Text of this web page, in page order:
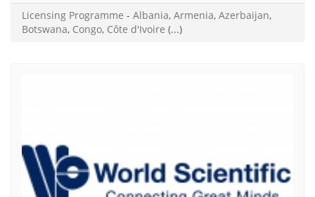
Licensing Programme - Albania, Armenia, Azerbaijan,
Botswana, Congo, Côte d'Ivoire (...)